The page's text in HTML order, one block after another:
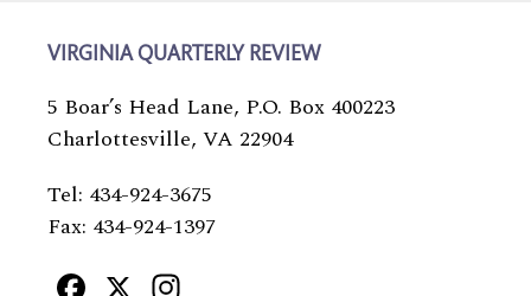
VIRGINIA QUARTERLY REVIEW
5 Boar’s Head Lane, P.O. Box 400223
Charlottesville, VA 22904
Tel: 434-924-3675
Fax: 434-924-1397